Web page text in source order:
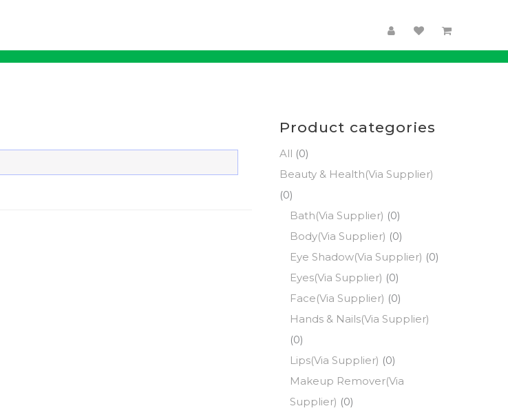
Product categories
All (0)
Beauty & Health(Via Supplier)
(0)
Bath(Via Supplier) (0)
Body(Via Supplier) (0)
Eye Shadow(Via Supplier) (0)
Eyes(Via Supplier) (0)
Face(Via Supplier) (0)
Hands & Nails(Via Supplier)
(0)
Lips(Via Supplier) (0)
Makeup Remover(Via
Supplier) (0)